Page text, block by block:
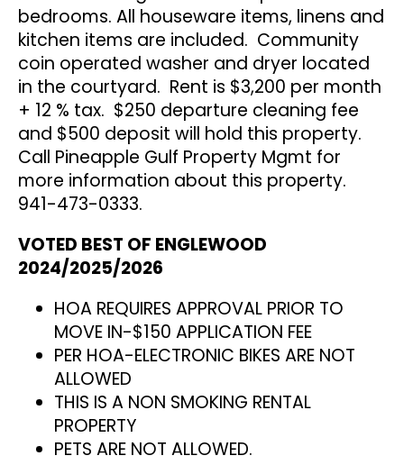
bedrooms. All houseware items, linens and
kitchen items are included. Community
coin operated washer and dryer located
in the courtyard. Rent is $3,200 per month
+ 12 % tax. $250 departure cleaning fee
and $500 deposit will hold this property.
Call Pineapple Gulf Property Mgmt for
more information about this property.
941-473-0333.
VOTED BEST OF ENGLEWOOD
2024/2025/2026
HOA REQUIRES APPROVAL PRIOR TO
MOVE IN-$150 APPLICATION FEE
PER HOA-ELECTRONIC BIKES ARE NOT
ALLOWED
THIS IS A NON SMOKING RENTAL
PROPERTY
PETS ARE NOT ALLOWED.